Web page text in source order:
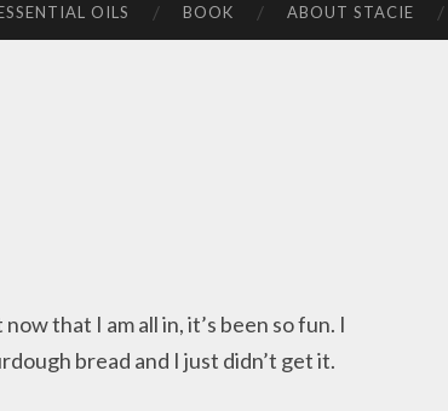
OILS BOOK ABOUT STACIE
that I am all in, it’s been so fun. I
bread and I just didn’t get it.